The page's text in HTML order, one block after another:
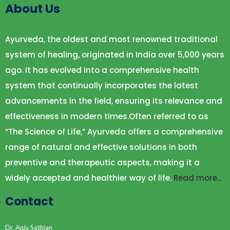
About Us
Ayurveda, the oldest and most renowned traditional
system of healing, originated in India over 5,000 years
ago. It has evolved into a comprehensive health
system that continually incorporates the latest
advancements in the field, ensuring its relevance and
effectiveness in modern times.Often referred to as
“The Science of Life,” Ayurveda offers a comprehensive
range of natural and effective solutions in both
preventive and therapeutic aspects, making it a
widely accepted and healthier way of life. Read more…
Contact
Dr. Anju Sathian